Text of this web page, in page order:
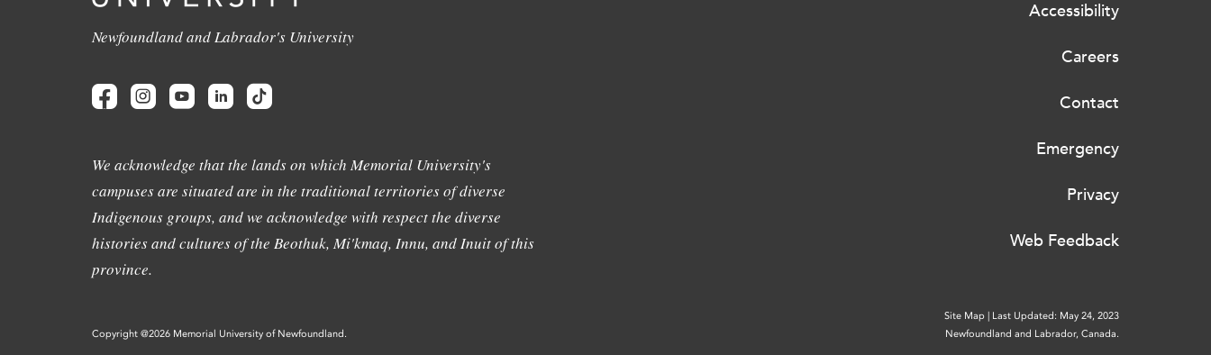
Newfoundland and Labrador's University
We acknowledge that the lands on which Memorial University's
campuses are situated are in the traditional territories of diverse
Indigenous groups, and we acknowledge with respect the diverse
histories and cultures of the Beothuk, Mi'kmaq, Innu, and Inuit of this
province.
Accessibility
Careers
Contact
Emergency
Privacy
Web Feedback
Site Map
Last Updated: May 24, 2023
Copyright @2026 Memorial University of Newfoundland.
Newfoundland and Labrador, Canada.